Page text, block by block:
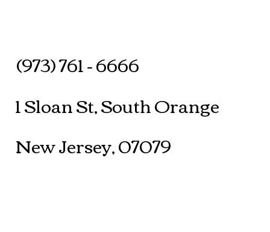
(973) 761 - 6666
1 Sloan St, South Orange
New Jersey, 07079